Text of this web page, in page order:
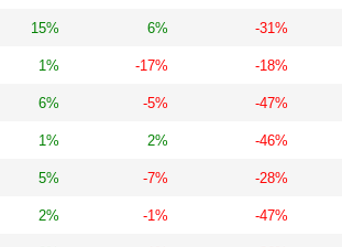
15% 6% -31%
1% -17% -18%
6% -5% -47%
1% 2% -46%
5% -7% -28%
2% -1% -47%